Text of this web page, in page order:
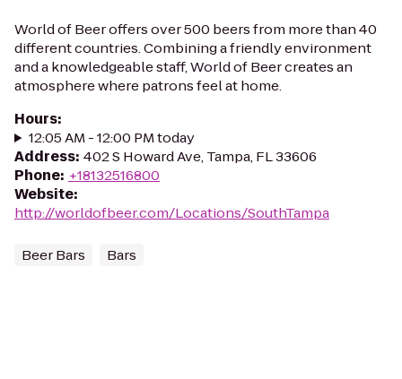
World of Beer offers over 500 beers from more than 40
different countries. Combining a friendly environment
and a knowledgeable staff, World of Beer creates an
atmosphere where patrons feel at home.
Hours:
12:05 AM - 12:00 PM today
Address: 402 S Howard Ave, Tampa, FL 33606
Phone: +18132516800
Website:
http://worldofbeer.com/Locations/SouthTampa
Beer Bars Bars